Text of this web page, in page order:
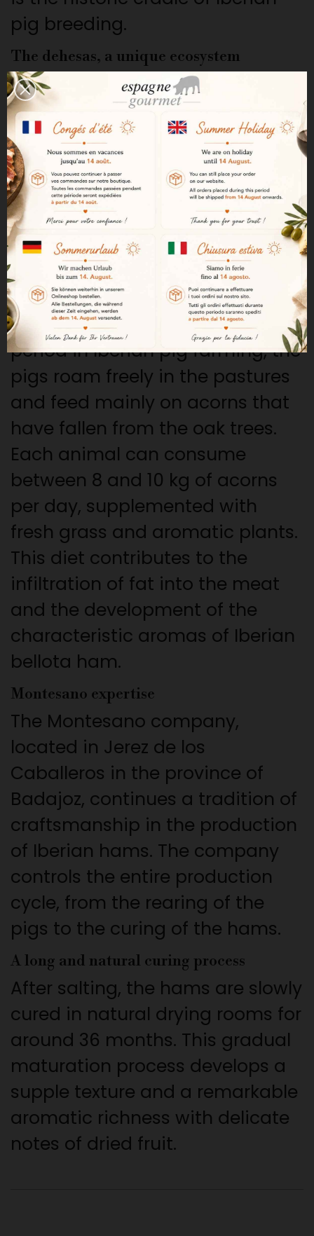
pig breeding.
The dehesas, a unique ecosystem
The dehesas cover more than a
million hectares of meadows
and forests where holm oaks,
cork oaks, and other plant
species grow. This natural
landscape provides an ideal
habitat for the extensive
breeding of Iberian pigs.
The montanera and acorn feeding
During the montanera, a key
period in Iberian pig farming, the
pigs roam freely in the pastures
and feed mainly on acorns that
have fallen from the oak trees.
Each animal can consume
between 8 and 10 kg of acorns
per day, supplemented with
fresh grass and aromatic plants.
This diet contributes to the
infiltration of fat into the meat
and the development of the
characteristic aromas of Iberian
bellota ham.
Montesano expertise
The Montesano company,
located in Jerez de los
Caballeros in the province of
Badajoz, continues a tradition of
craftsmanship in the production
of Iberian hams. The company
controls the entire production
cycle, from the rearing of the
pigs to the curing of the hams.
A long and natural curing process
After salting, the hams are slowly
cured in natural drying rooms for
around 36 months. This gradual
maturation process develops a
supple texture and a remarkable
aromatic richness with delicate
notes of dried fruit.